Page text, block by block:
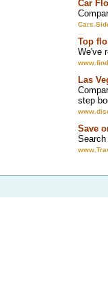
Car
Top
We've
Las
step
Save